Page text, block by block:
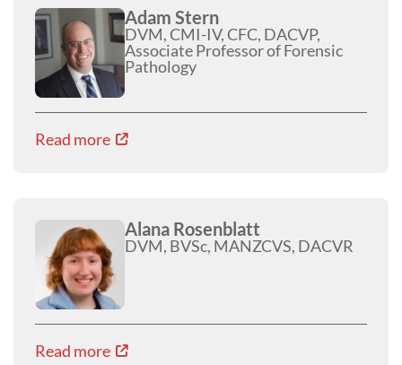
Adam Stern
DVM, CMI-IV, CFC, DACVP,
Associate Professor of Forensic
Pathology
Read more
Alana Rosenblatt
DVM, BVSc, MANZCVS, DACVR
Read more